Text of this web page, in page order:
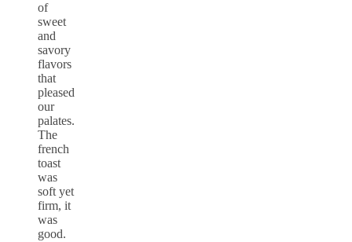
of
sweet
and
savory
flavors
that
pleased
our
palates.
The
french
toast
was
soft yet
firm, it
was
good.